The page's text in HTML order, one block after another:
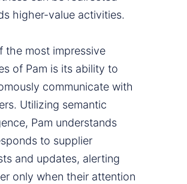
higher-value activities.
the most impressive
of Pam is its ability to
communicate with
Utilizing semantic
Pam understands
to supplier
and updates, alerting
only when their attention